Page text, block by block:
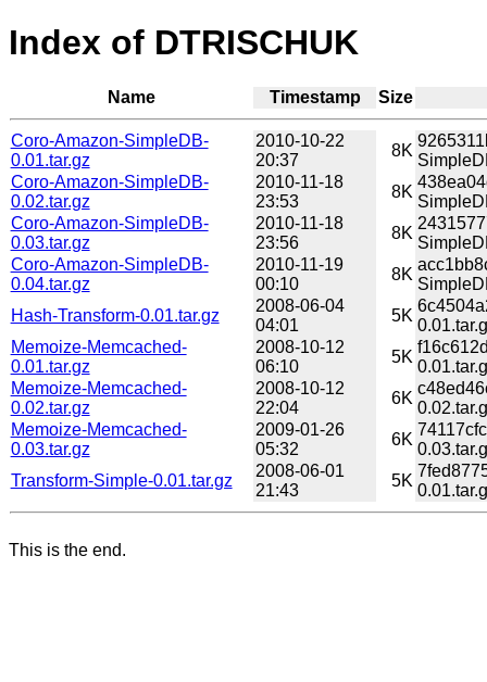
Index of DTRISCHUK
Name Timestamp Size
Coro-Amazon-SimpleDB-
0.01.tar.gz
2010-10-22
20:37
8K
Coro-Amazon-SimpleDB-
0.02.tar.gz
2010-11-18
23:53
8K
Coro-Amazon-SimpleDB-
0.03.tar.gz
2010-11-18
23:56
8K
Coro-Amazon-SimpleDB-
0.04.tar.gz
2010-11-19
00:10
8K
Hash-Transform-0.01.tar.gz
2008-06-04
04:01
5K
Memoize-Memcached-
0.01.tar.gz
2008-10-12
06:10
5K
Memoize-Memcached-
0.02.tar.gz
2008-10-12
22:04
6K
Memoize-Memcached-
0.03.tar.gz
2009-01-26
05:32
6K
Transform-Simple-0.01.tar.gz
2008-06-01
21:43
5K
This is the end.